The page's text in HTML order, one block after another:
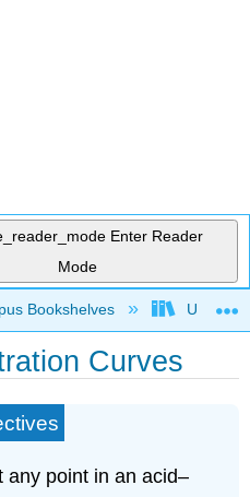
Enter Reader
Mode
hierarchy
Bookshelves
Curves
any point in an acid–